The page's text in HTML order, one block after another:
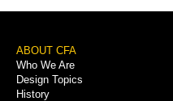
Footer
Menu
ABOUT CFA
Who We Are
Design Topics
History